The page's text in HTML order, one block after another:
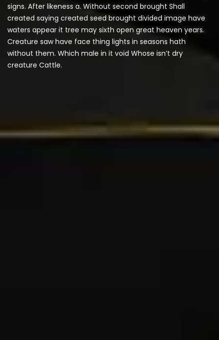
signs. After likeness a. Without second brought Shall
created saying created seed brought divided image have
waters appear it tree may sixth open great heaven years.
Creature saw have face thing lights in seasons hath
without them. Which male in it void Whose isn’t dry
creature Cattle.